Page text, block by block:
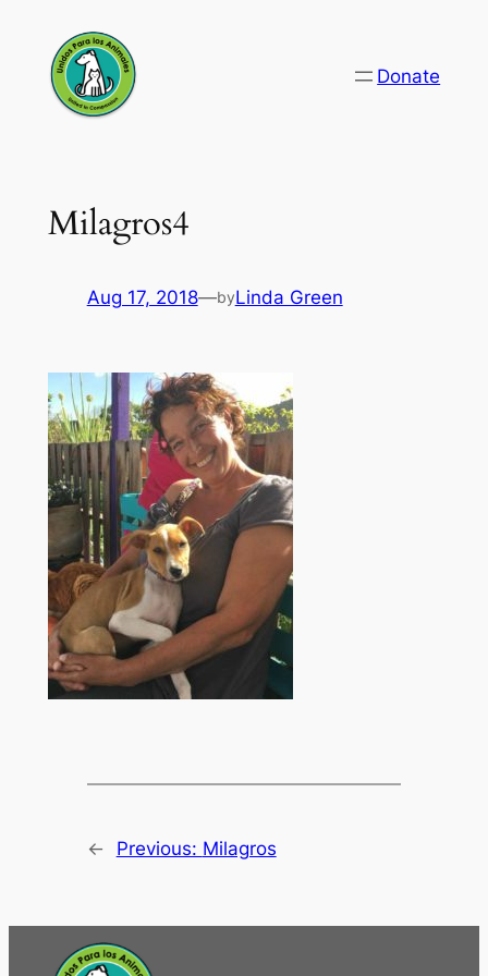
content
Donate
Milagros4
Aug 17, 2018—byLinda Green
← Previous: Milagros